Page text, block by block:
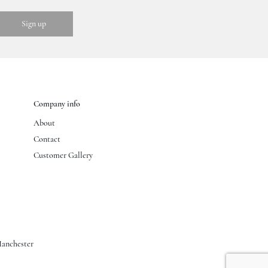
Company info
About
Contact
Customer Gallery